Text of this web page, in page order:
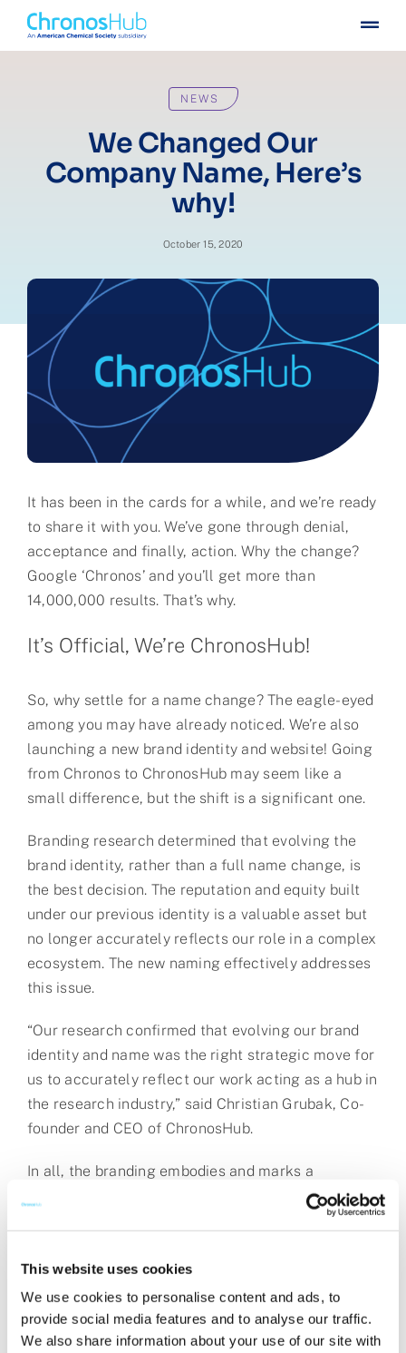
This website uses cookies
We use cookies to personalise content and ads, to
provide social media features and to analyse our traffic.
We also share information about your use of our site with
content
For institutions
Events
Press
Case stories
Partner
Contact
NEWS
We Changed Our
Company Name, Here’s
why!
October 15, 2020
It has been in the cards for a while, and we’re ready
to share it with you. We’ve gone through denial,
acceptance and finally, action. Why the change?
Google ‘Chronos’ and you’ll get more than
14,000,000 results. That’s why.
It’s Official, We’re ChronosHub!
So, why settle for a name change? The eagle-eyed
among you may have already noticed. We’re also
launching a new brand identity and website! Going
from Chronos to ChronosHub may seem like a
small difference, but the shift is a significant one.
Branding research determined that evolving the
brand identity, rather than a full name change, is
the best decision. The reputation and equity built
under our previous identity is a valuable asset but
no longer accurately reflects our role in a complex
ecosystem. The new naming effectively addresses
this issue.
“Our research confirmed that evolving our brand
identity and name was the right strategic move for
us to accurately reflect our work acting as a hub in
the research industry,” said Christian Grubak, Co-
founder and CEO of ChronosHub.
In all, the branding embodies and marks a
strategic pivot in our future direction as a
technology company providing tools and services
excited as we are for the next stage of our journey
and our continued efforts to revolutionize research
communication and transform the publishing
process.